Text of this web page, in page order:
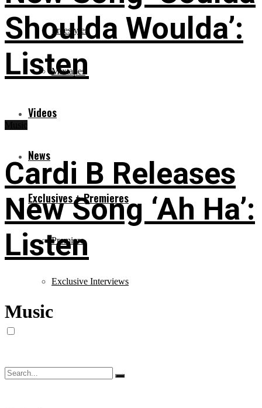
Freestyles
Mixtapes
Videos
News
Exclusives + Premieres
Premiere
Exclusive Interviews
Shoulda Woulda’:
Listen
Cardi B Releases
New Song ‘Ah Ha’:
Listen
Music